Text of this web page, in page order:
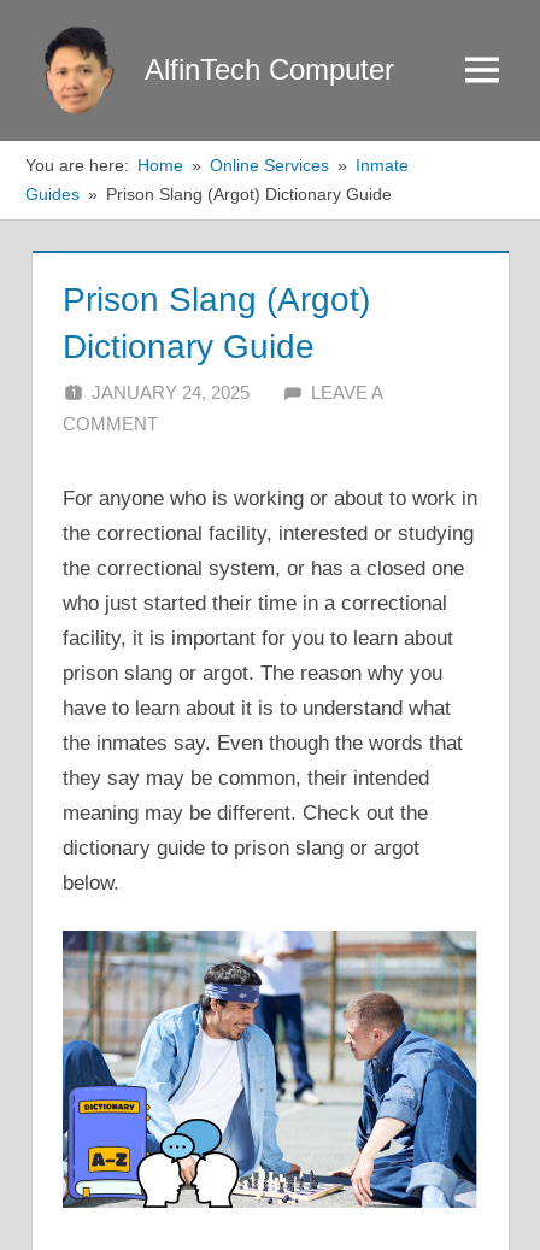
content
AlfinTech Computer Menu
You are here: Home Online Services
Inmate
Guides
Prison Slang (Argot) Dictionary Guide
Prison Slang (Argot)
Dictionary Guide
JANUARY 24, 2025 ALFIN DANI
LEAVE A
COMMENT
For anyone who is working or about to work in
the correctional facility, interested or studying
the correctional system, or has a closed one
who just started their time in a correctional
facility, it is important for you to learn about
prison slang or argot. The reason why you
have to learn about it is to understand what
the inmates say. Even though the words that
they say may be common, their intended
meaning may be different. Check out the
dictionary guide to prison slang or argot
below.